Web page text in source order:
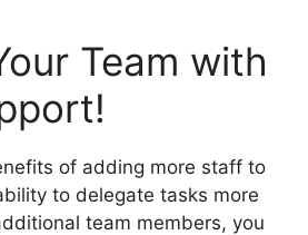
Team with
of adding more staff to
to delegate tasks more
team members, you